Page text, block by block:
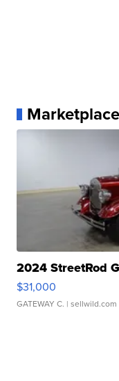
Marketplace
2024 StreetRod
$31,000
GATEWAY C. | sellwild.com